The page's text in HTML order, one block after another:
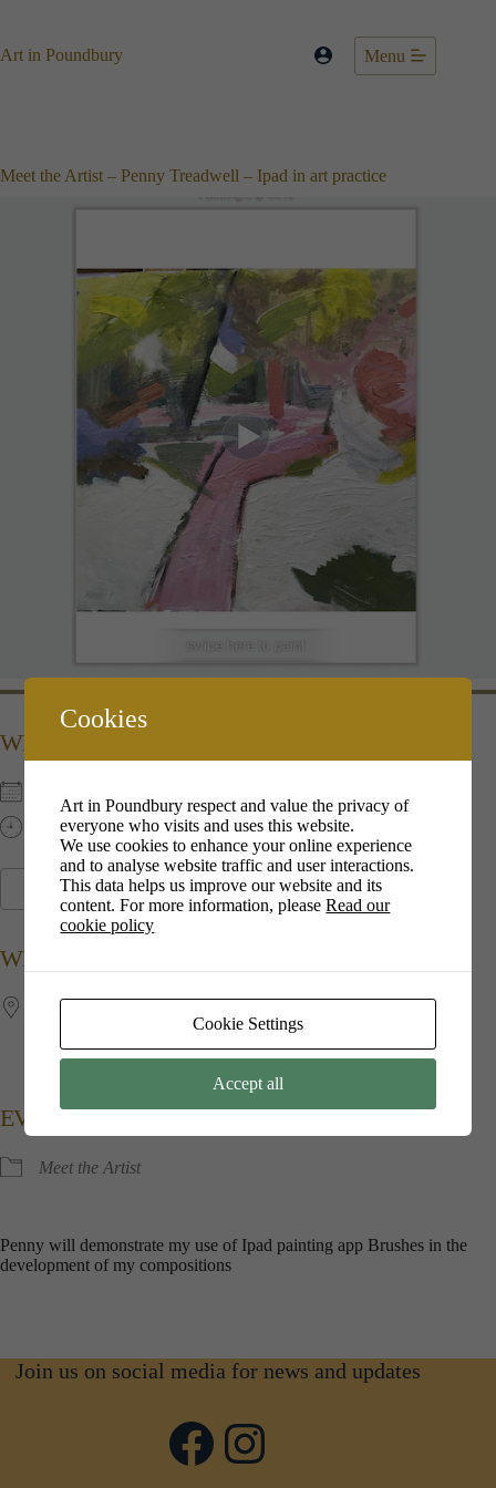
content
Art in Poundbury Menu
Meet the Artist – Penny Treadwell – Ipad in art practice
WHEN
13:00 pm - 16:00 pm
ADD TO CALENDAR
Download ICS
WHERE
Jubilee​ ​Hall
Kings​ ​Point​ ​House, 5​ ​Queen​ ​Mothers​ ​Square, Poundbury,
Dorchester, Dorset, DT1​ ​3BW
EVENT TYPE
Meet the Artist
Penny will demonstrate my use of Ipad painting app Brushes in the
development of my compositions
Join us on social media for news and updates
Facebook
Instagram
Cookies
Art in Poundbury respect and value the privacy of
everyone who visits and uses this website.
We use cookies to enhance your online experience
and to analyse website traffic and user interactions.
This data helps us improve our website and its
content. For more information, pleaseRead our
cookie policy
Cookie Settings
Accept all